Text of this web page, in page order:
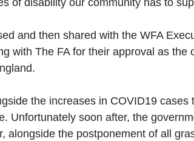
of disability our community has to
and then shared with the WFA
with The FA for their approval as the
the increases in COVID19 cases
Unfortunately soon after, the
alongside the postponement of all